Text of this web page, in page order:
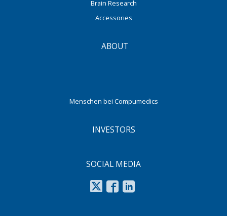
Brain Research
Accessories
ABOUT
Menschen bei Compumedics
INVESTORS
SOCIAL MEDIA